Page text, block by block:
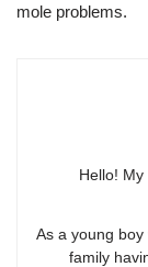
mole problems.
Hello!
As a young
family